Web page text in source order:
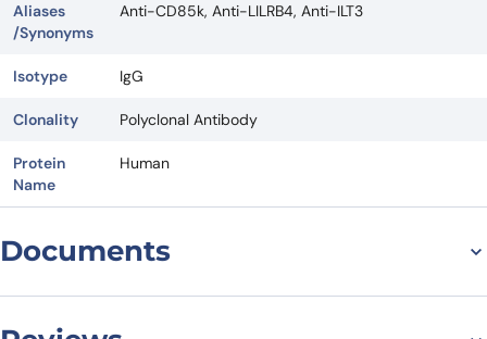
Aliases
/Synonyms
Anti-CD85k, Anti-LILRB4, Anti-ILT3
Isotype IgG
Clonality Polyclonal Antibody
Protein
Name
Human
Documents